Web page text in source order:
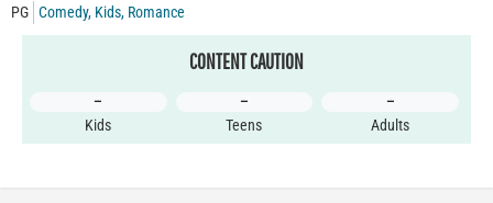
PG Comedy, Kids, Romance
CONTENT CAUTION
–
Kids
–
Teens
–
Adults